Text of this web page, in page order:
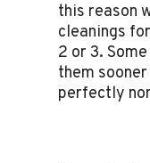
this reason
cleanings
2 or 3.
them
perfectly